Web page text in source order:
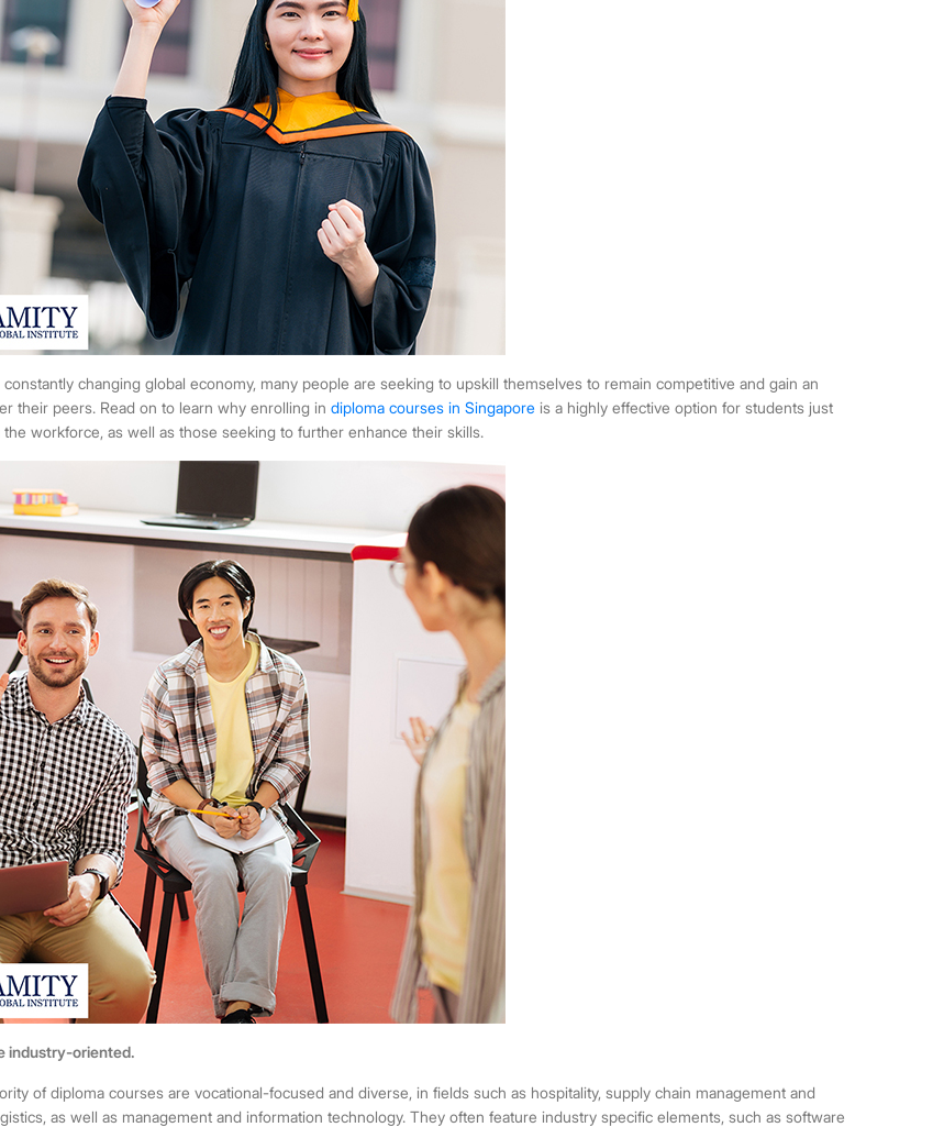
changing global economy, many people are seeking to upskill themselves to remain competitive and gain an
their peers. Read on to learn why enrolling indiploma courses in Singapore is a highly effective option for students just
workforce, as well as those seeking to further enhance their skills.
industry-oriented.
ofdiploma courses are vocational-focused and diverse, in fields such as hospitality, supply chain management and
as well as management and information technology. They often feature industry specific elements, such as software